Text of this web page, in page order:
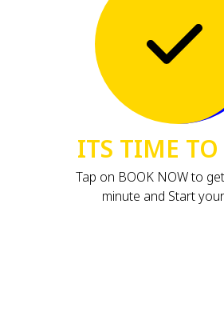
ITS TIME TO
Tap on BOOK NOW to
minute and Start